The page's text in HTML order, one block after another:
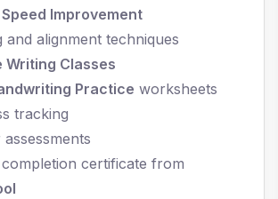
Improvement
and alignment techniques
Writing Classes
Practice worksheets
tracking
assessments
certificate from